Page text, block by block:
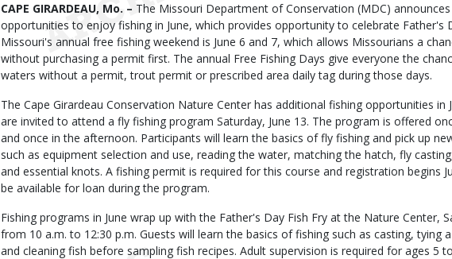
Body
CAPE GIRARDEAU, Mo. – The Missouri Department of Conservation (MDC) announces
opportunities to enjoy fishing in June, which provides opportunity to celebrate Father's
Missouri's annual free fishing weekend is June 6 and 7, which allows Missourians a
without purchasing a permit first. The annual Free Fishing Days give everyone the
waters without a permit, trout permit or prescribed area daily tag during those days.
The Cape Girardeau Conservation Nature Center has additional fishing opportunities in
are invited to attend a fly fishing program Saturday, June 13. The program is offered
and once in the afternoon. Participants will learn the basics of fly fishing and pick up
such as equipment selection and use, reading the water, matching the hatch, fly
and essential knots. A fishing permit is required for this course and registration begins
be available for loan during the program.
Fishing programs in June wrap up with the Father's Day Fish Fry at the Nature Center,
from 10 a.m. to 12:30 p.m. Guests will learn the basics of fishing such as casting, tying
and cleaning fish before sampling fish recipes. Adult supervision is required for ages 5